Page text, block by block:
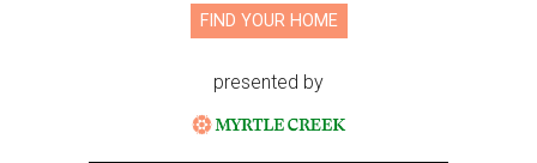
FIND YOUR HOME
presented by